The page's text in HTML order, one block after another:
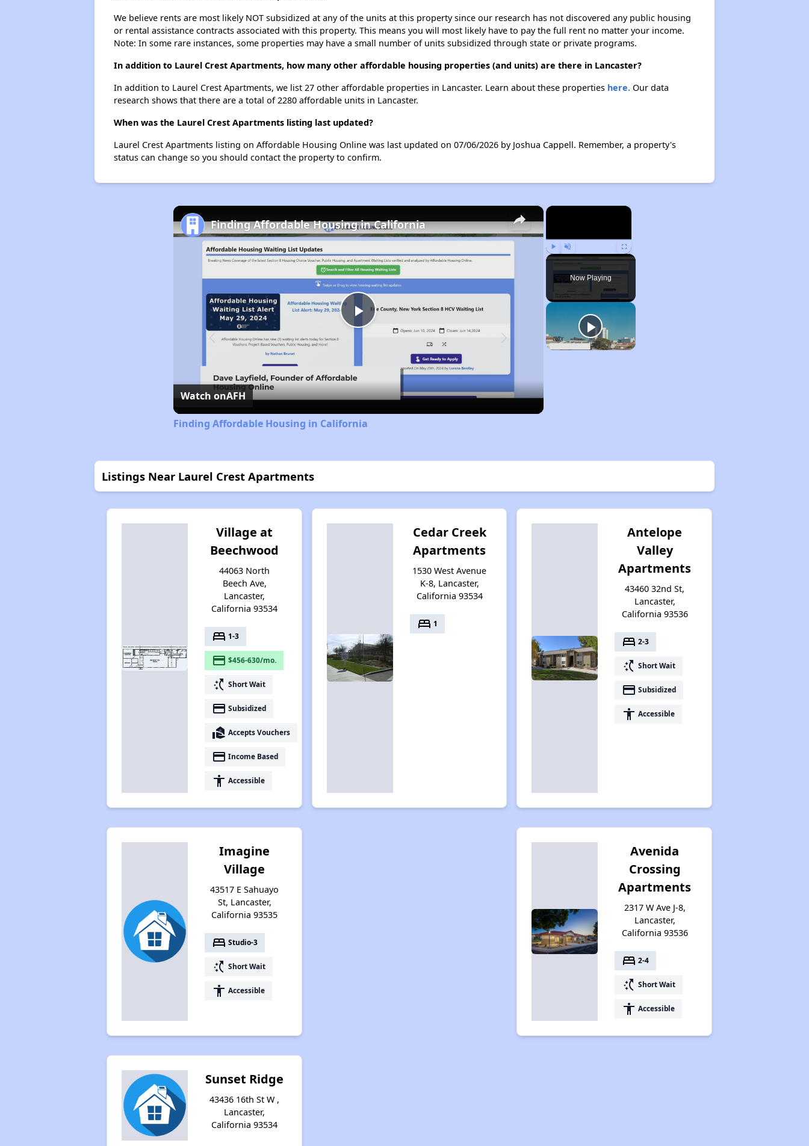
We believe rents are most likely NOT subsidized at any of the units at this property since our research has not discovered any public housing
or rental assistance contracts associated with this property. This means you will most likely have to pay the full rent no matter your income.
Note: In some rare instances, some properties may have a small number of units subsidized through state or private programs.
In addition to Laurel Crest Apartments, how many other affordable housing properties (and units) are there in Lancaster?
In addition to Laurel Crest Apartments, we list 27 other affordable properties in Lancaster. Learn about these properties here.Our data
research shows that there are a total of 2280 affordable units in Lancaster.
When was the Laurel Crest Apartments listing last updated?
Laurel Crest Apartments listing on Affordable Housing Online was last updated on 07/06/2026 by Joshua Cappell. Remember, a property's
status can change so you should contact the property to confirm.
×
Play Unmute Fullscreen
Now Playing
×
Play
Video
Finding Affordable Housing in California
Watch onAFH
Finding Affordable Housing in California
Listings Near Laurel Crest Apartments
Village at
Beechwood
44063 North
Beech Ave,
Lancaster,
California 93534
bed 1-3
payment $456-630/mo.
switch_access_shortcut Short Wait
payment Subsidized
real_estate_agent Accepts Vouchers
payment Income Based
accessibility Accessible
Cedar Creek
Apartments
1530 West Avenue
K-8, Lancaster,
California 93534
bed 1
Antelope
Valley
Apartments
43460 32nd St,
Lancaster,
California 93536
bed 2-3
switch_access_shortcut Short Wait
payment Subsidized
accessibility Accessible
Imagine
Village
43517 E Sahuayo
St, Lancaster,
California 93535
bed Studio-3
switch_access_shortcut Short Wait
accessibility Accessible
Avenida
Crossing
Apartments
2317 W Ave J-8,
Lancaster,
California 93536
bed 2-4
switch_access_shortcut Short Wait
accessibility Accessible
Sunset Ridge
43436 16th St W ,
Lancaster,
California 93534